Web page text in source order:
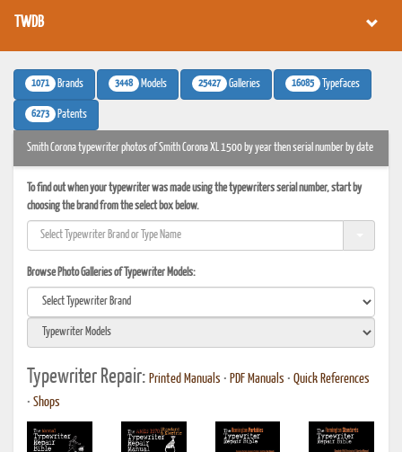
TWDB
1071 Brands 3448 Models 25427 Galleries 16085 Typefaces
6273 Patents
Smith Corona typewriter photos of Smith Corona XL 1500 by year then serial number by date
To find out when your typewriter was made using the typewriters serial number, start by
choosing the brand from the select box below.
Browse Photo Galleries of Typewriter Models:
Typewriter Repair: Printed Manuals • PDF Manuals • Quick References
• Shops